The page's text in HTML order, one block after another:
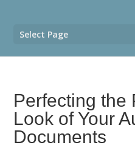
Select Page
Perfecting the
Look of Your
Documents